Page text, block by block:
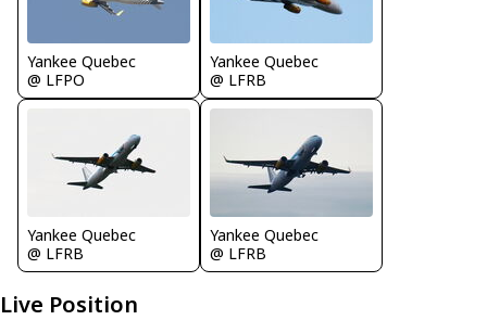
Yankee Quebec
@ LFPO
Yankee Quebec
@ LFRB
Yankee Quebec
@ LFRB
Yankee Quebec
@ LFRB
Live Position